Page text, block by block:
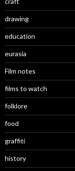
drawing
education
eurasia
Film notes
films to watch
folklore
food
graffiti
history